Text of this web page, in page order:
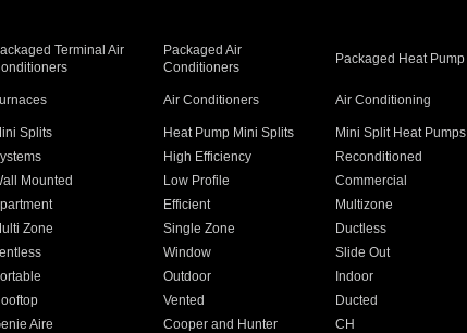
Terminal Air
Packaged Air
Conditioners
Packaged Heat Pump
Air Conditioners Air Conditioning
Splits Heat Pump Mini Splits Mini Split Heat Pumps
High Efficiency Reconditioned
Mounted Low Profile Commercial
Efficient Multizone
Zone Single Zone Ductless
Window Slide Out
Outdoor Indoor
Vented Ducted
Aire Cooper and Hunter CH